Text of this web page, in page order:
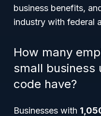
business benefits,
industry with federal
How many
small business
code have?
Businesses with